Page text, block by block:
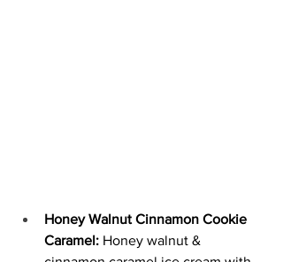
Honey Walnut Cinnamon Cookie
Caramel: Honey walnut &